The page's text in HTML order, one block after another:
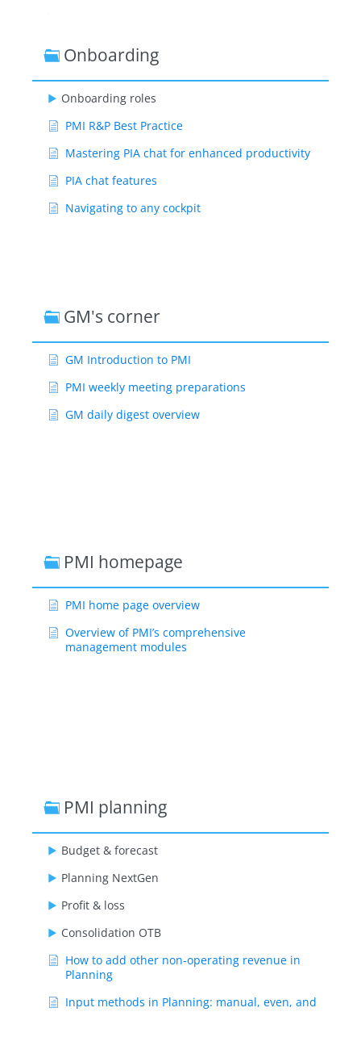
PMI staffing
PMI adoption index
Administration
Video playlists
Onboarding
Onboarding roles
PMI R&P Best Practice
Mastering PIA chat for enhanced productivity
PIA chat features
Navigating to any cockpit
GM's corner
GM Introduction to PMI
PMI weekly meeting preparations
GM daily digest overview
PMI homepage
PMI home page overview
Overview of PMI’s comprehensive
management modules
PMI planning
Budget & forecast
Planning NextGen
Profit & loss
Consolidation OTB
How to add other non-operating revenue in
Planning
Input methods in Planning: manual, even, and